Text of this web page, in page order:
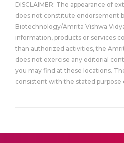
DISCLAIMER: The appearance of
does not constitute endorsement
Biotechnology/Amrita Vishwa
information, products or services
than authorized activities, the
does not exercise any editorial
you may find at these locations.
consistent with the stated purpose